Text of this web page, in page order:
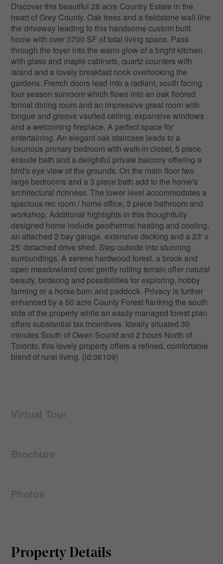
Discover this beautiful 28 acre Country Estate in the
heart of Grey County. Oak trees and a fieldstone wall line
the driveway leading to this handsome custom built
home with over 3700 SF of total living space. Pass
through the foyer into the warm glow of a bright kitchen
with glass and maple cabinets, quartz counters with
island and a lovely breakfast nook overlooking the
gardens. French doors lead into a radiant, south facing
four season sunroom which flows into an oak floored
formal dining room and an impressive great room with
tongue and groove vaulted ceiling, expansive windows
and a welcoming fireplace. A perfect space for
entertaining. An elegant oak staircase leads to a
luxurious primary bedroom with walk-in closet, 5 piece
ensuite bath and a delightful private balcony offering a
bird's eye view of the grounds. On the main floor two
large bedrooms and a 3 piece bath add to the home's
architectural richness. The lower level accommodates a
spacious rec room / home office, 3 piece bathroom and
workshop. Additional highlights in this thoughtfully
designed home include geothermal heating and cooling,
an attached 2 bay garage, extensive decking and a 23' x
25' detached drive shed. Step outside into stunning
surroundings. A serene hardwood forest, a brook and
open meadowland over gently rolling terrain offer natural
beauty, birdsong and possibilities for exploring, hobby
farming or a horse barn and paddock. Privacy is further
enhanced by a 50 acre County Forest flanking the south
side of the property while an easily managed forest plan
offers substantial tax incentives. Ideally situated 30
minutes South of Owen Sound and 2 hours North of
Toronto, this lovely property offers a refined, comfortable
blend of rural living. (id:36109)
Virtual Tour
Brochure
Photos
Property Details